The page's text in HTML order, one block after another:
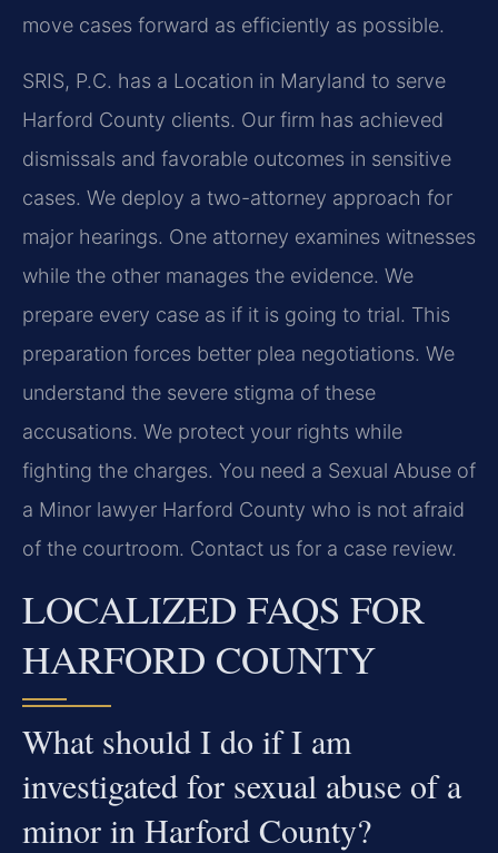
move cases forward as efficiently as possible.
SRIS, P.C. has a Location in Maryland to serve
Harford County clients. Our firm has achieved
dismissals and favorable outcomes in sensitive
cases. We deploy a two-attorney approach for
major hearings. One attorney examines witnesses
while the other manages the evidence. We
prepare every case as if it is going to trial. This
preparation forces better plea negotiations. We
understand the severe stigma of these
accusations. We protect your rights while
fighting the charges. You need a Sexual Abuse of
a Minor lawyer Harford County who is not afraid
of the courtroom. Contact us for a case review.
LOCALIZED FAQS FOR
HARFORD COUNTY
What should I do if I am
investigated for sexual abuse of a
minor in Harford County?